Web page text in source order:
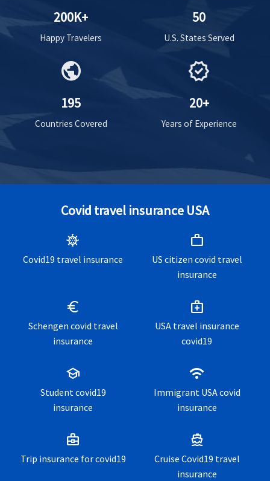
200K+
Happy Travelers
50
U.S. States Served
public
195
Countries Covered
verified
20+
Years of Experience
Covid travel insurance USA
coronavirus
Covid19 travel insurance
work
US citizen covid travel
insurance
euro
Schengen covid travel
insurance
medical_services
USA travel insurance
covid19
school
Student covid19
insurance
wifi
Immigrant USA covid
insurance
business_center
Trip insurance for covid19
directions_boat
Cruise Covid19 travel
insurance